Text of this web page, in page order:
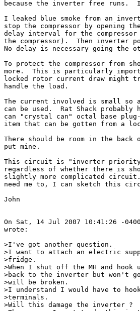
because the inverter free runs.
I leaked blue smoke from an
stop the compressor by opening
delay interval for the
the compressor).  Then inverter
No delay is necessary going the
To protect the compressor from
more.  This is particularly
locked rotor current draw might
handle the load.
The current involved is small so
can be used.  Rat Shack
can "crystal can" octal base
item that can be gotten from a
There should be room in the
put mine.
This circuit is "inverter
regardless of whether there is
slightly more complicated
need me to, I can sketch this
John
On Sat, 14 Jul 2007 10:41:26 -
wrote:
>I've got another question.
>I want to attach an electric
>fridge.
>When I shut off the MH and
>back to the inverter but won't go
>will be broken.
>I understand I would have to
>terminals.
>Will this damage the inverter ?